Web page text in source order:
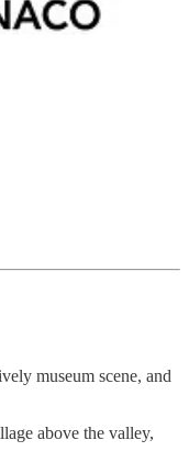
museum scene, and
above the valley,